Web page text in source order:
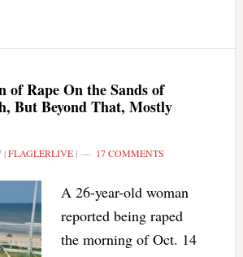
of Rape On the Sands of
But Beyond That, Mostly
|FLAGLERLIVE| 17 COMMENTS
A 26-year-old woman
reported being raped
the morning of Oct. 14